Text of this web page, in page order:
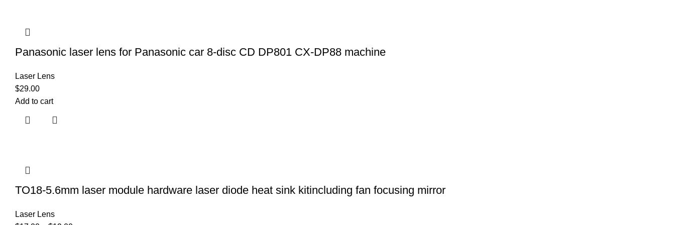
Panasonic laser lens for Panasonic car 8-disc CD DP801 CX-DP88 machine
Laser Lens
$29.00
Add to cart
TO18-5.6mm laser module hardware laser diode heat sink kitincluding fan focusing mirror
Laser Lens